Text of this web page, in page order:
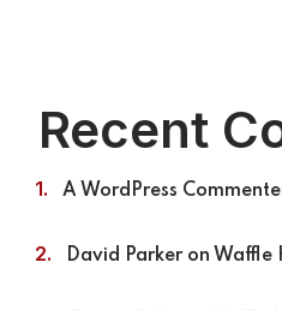
Recent
A WordPress
David Parkeron Waffle